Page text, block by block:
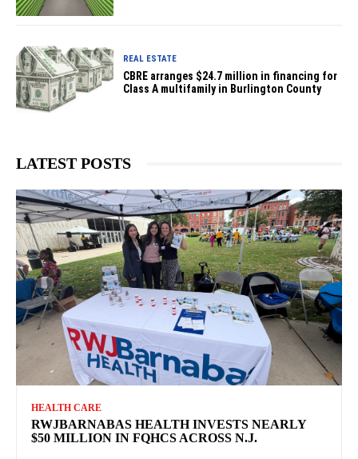
REAL ESTATE
CBRE arranges $24.7 million in financing for
Class A multifamily in Burlington County
LATEST POSTS
HEALTH CARE
RWJBARNABAS HEALTH INVESTS NEARLY
$50 MILLION IN FQHCS ACROSS N.J.